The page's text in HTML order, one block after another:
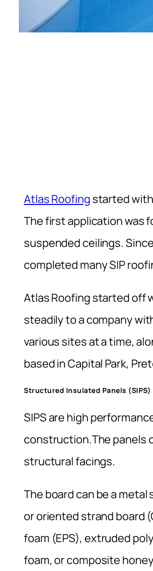
Atlas Roofing started
The first application was
suspended ceilings.
completed many SIP
Atlas Roofing started off
steadily to a company
various sites at a time,
based in Capital Park,
Structured Insulated Panels (SIPS)
SIPS are high
construction.The panels
structural facings.
The board can be a
or oriented strand board
foam (EPS), extruded
foam, or composite